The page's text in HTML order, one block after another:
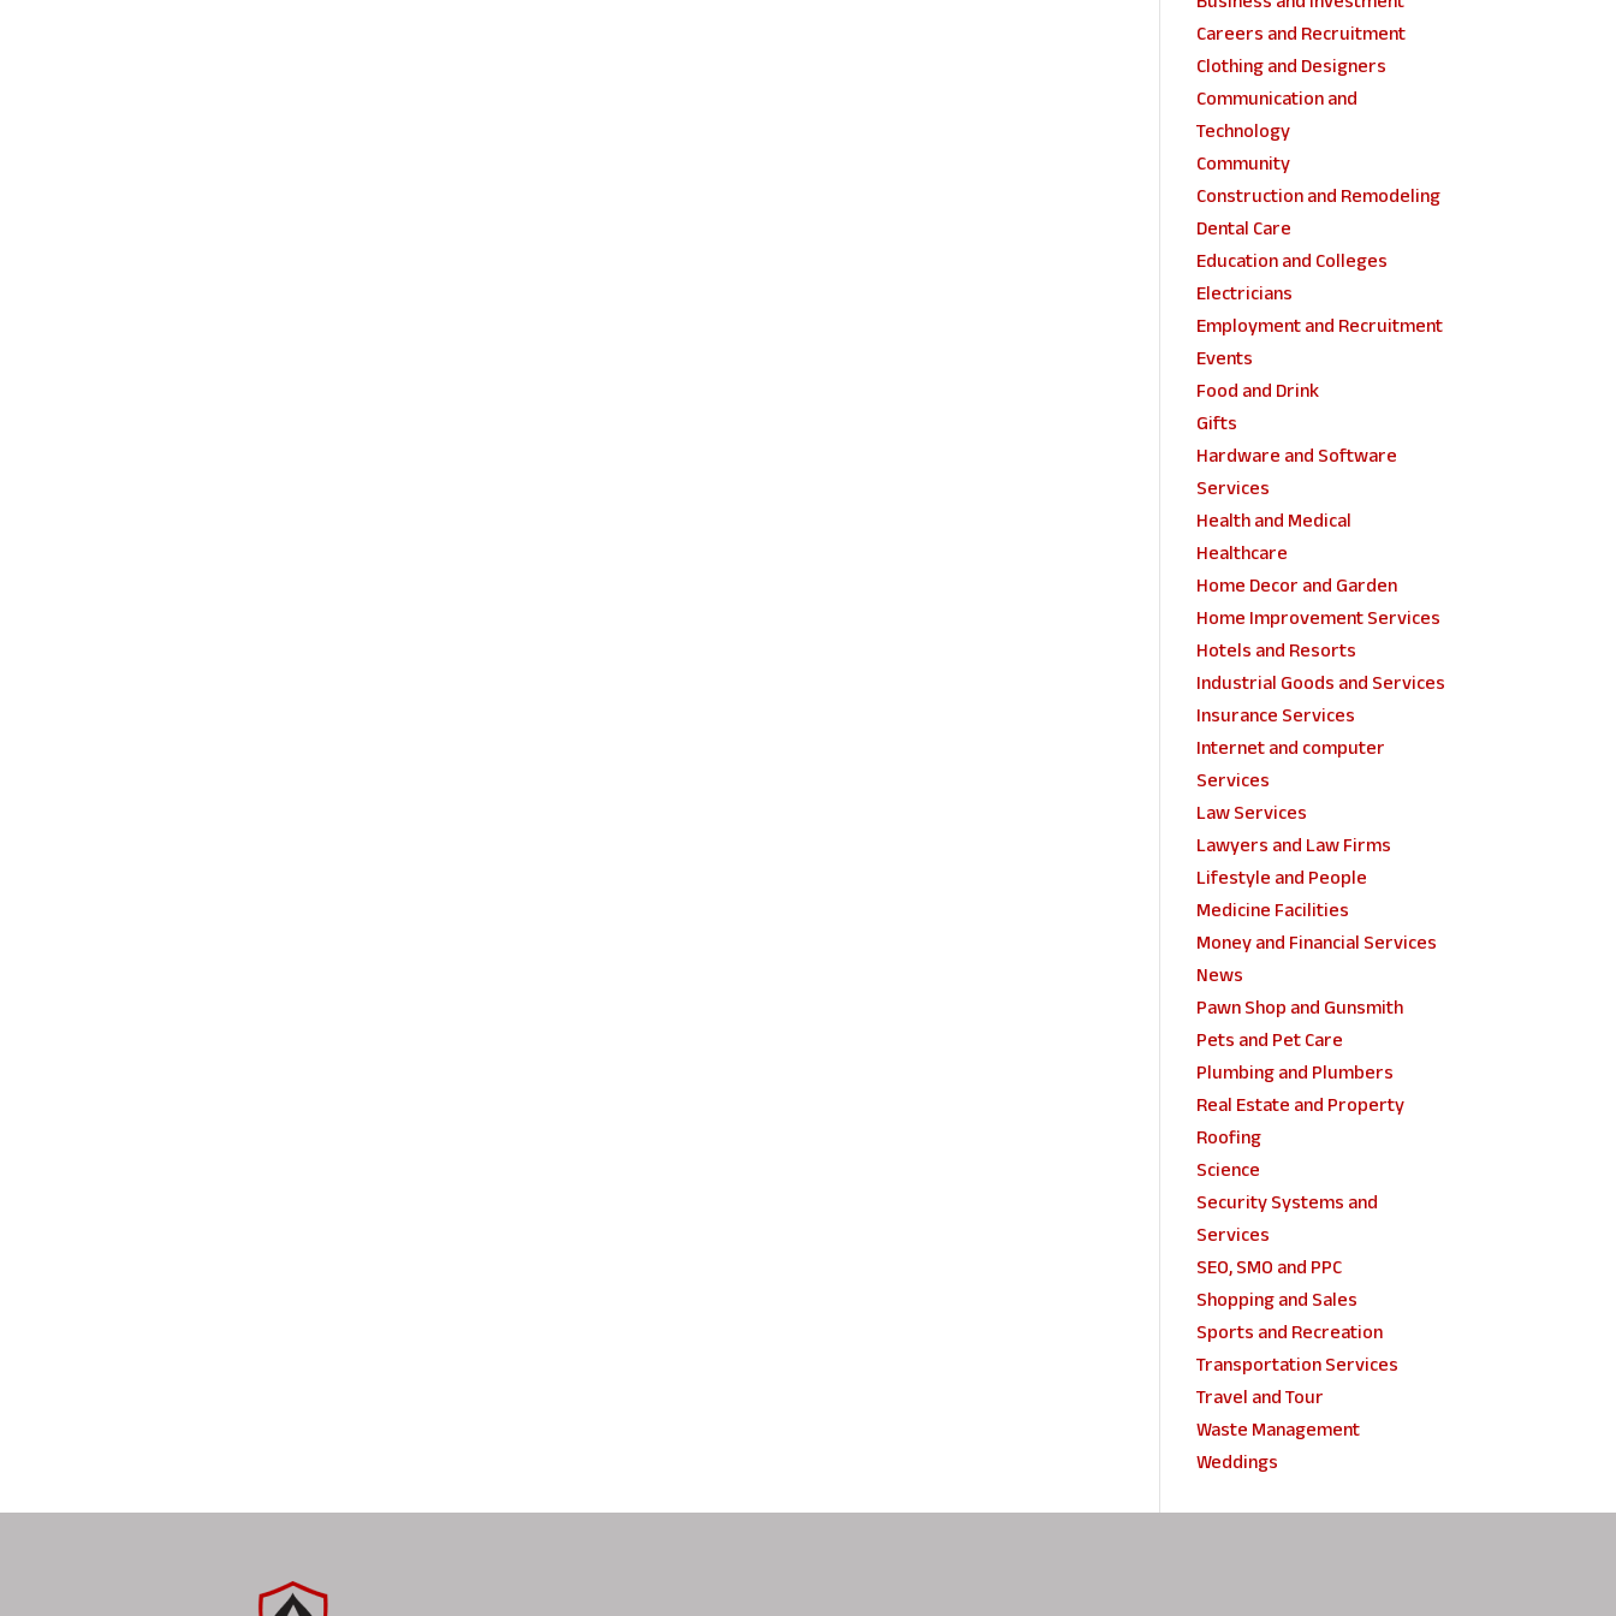
Careers and Recruitment
Clothing and Designers
Communication and
Technology
Community
Construction and Remodeling
Dental Care
Education and Colleges
Electricians
Employment and Recruitment
Events
Food and Drink
Gifts
Hardware and Software
Services
Health and Medical
Healthcare
Home Decor and Garden
Home Improvement Services
Hotels and Resorts
Industrial Goods and Services
Insurance Services
Internet and computer
Services
Law Services
Lawyers and Law Firms
Lifestyle and People
Medicine Facilities
Money and Financial Services
News
Pawn Shop and Gunsmith
Pets and Pet Care
Plumbing and Plumbers
Real Estate and Property
Roofing
Science
Security Systems and
Services
SEO, SMO and PPC
Shopping and Sales
Sports and Recreation
Transportation Services
Travel and Tour
Waste Management
Weddings